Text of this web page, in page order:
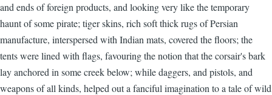
and ends of foreign products, and looking very like the temporary
haunt of some pirate; tiger skins, rich soft thick rugs of Persian
manufacture, interspersed with Indian mats, covered the floors; the
tents were lined with flags, favouring the notion that the corsair's bark
lay anchored in some creek below; while daggers, and pistols, and
weapons of all kinds, helped out a fanciful imagination to a tale of wild